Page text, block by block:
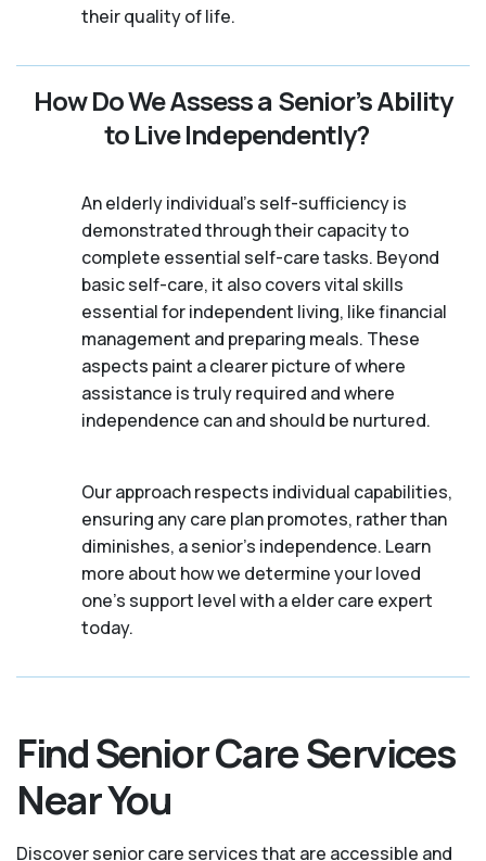
their quality of life.
How Do We Assess a Senior’s Ability
to Live Independently?
An elderly individual's self-sufficiency is
demonstrated through their capacity to
complete essential self-care tasks. Beyond
basic self-care, it also covers vital skills
essential for independent living, like financial
management and preparing meals. These
aspects paint a clearer picture of where
assistance is truly required and where
independence can and should be nurtured.
Our approach respects individual capabilities,
ensuring any care plan promotes, rather than
diminishes, a senior's independence. Learn
more about how we determine your loved
one's support level with a elder care expert
today.
Find Senior Care Services
Near You
Discover senior care services that are accessible and